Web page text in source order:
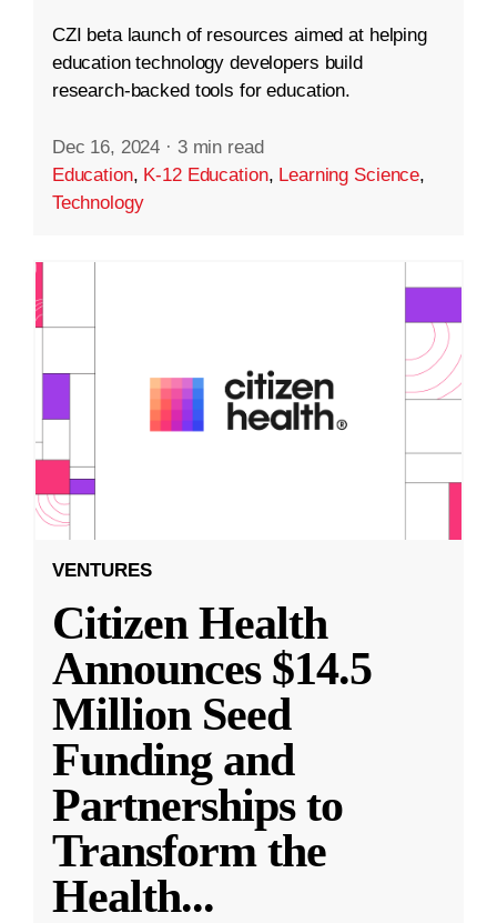
CZI beta launch of resources aimed at helping
education technology developers build
research-backed tools for education.
Dec 16, 2024 · 3 min read
Education, K-12 Education, Learning Science,
Technology
VENTURES
Citizen Health
Announces $14.5
Million Seed
Funding and
Partnerships to
Transform the
Health...